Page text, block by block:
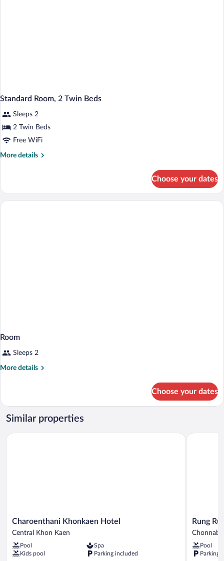
Standard Room, 2 Twin Beds
Sleeps 2
2 Twin Beds
Free WiFi
More details
More
Room,
Choose your dates
Room
Sleeps 2
More details
More
Choose your dates
Similar properties
Charoenthani
Khonkaen
Central
Khon
Charoenthani Khonkaen Hotel
Central Khon Kaen
Pool
Spa
Kids pool
Parking included
Charoenthani Khonkaen Hotel
Rung
Rueng
Rung
Pool
Parking
Rung